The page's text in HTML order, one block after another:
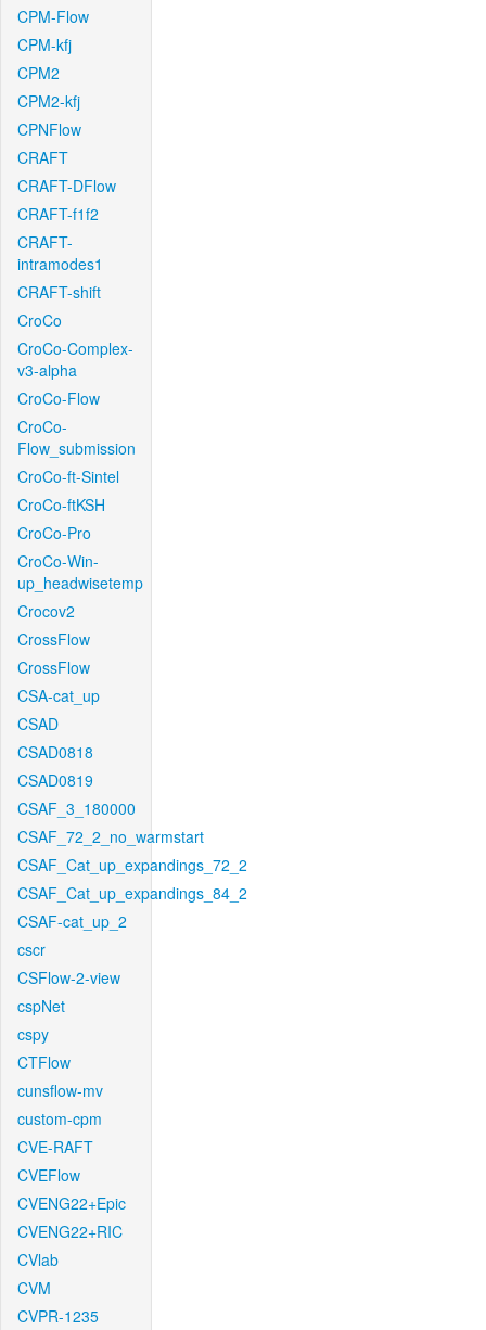
CPM-Flow
CPM-kfj
CPM2
CPM2-kfj
CPNFlow
CRAFT
CRAFT-DFlow
CRAFT-f1f2
CRAFT-
intramodes1
CRAFT-shift
CroCo
CroCo-Complex-
v3-alpha
CroCo-Flow
CroCo-
Flow_submission
CroCo-ft-Sintel
CroCo-ftKSH
CroCo-Pro
CroCo-Win-
up_headwisetemp
Crocov2
CrossFlow
CrossFlow
CSA-cat_up
CSAD
CSAD0818
CSAD0819
CSAF_3_180000
CSAF_72_2_no_warmstart
CSAF_Cat_up_expandings_72_2
CSAF_Cat_up_expandings_84_2
CSAF-cat_up_2
cscr
CSFlow-2-view
cspNet
cspy
CTFlow
cunsflow-mv
custom-cpm
CVE-RAFT
CVEFlow
CVENG22+Epic
CVENG22+RIC
CVlab
CVM
CVPR-1235